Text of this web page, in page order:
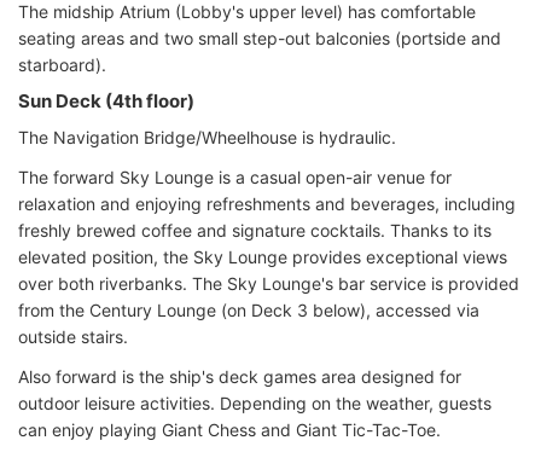
The midship Atrium (Lobby's upper level) has comfortable
seating areas and two small step-out balconies (portside and
starboard).
Sun Deck (4th floor)
The Navigation Bridge/Wheelhouse is hydraulic.
The forward Sky Lounge is a casual open-air venue for
relaxation and enjoying refreshments and beverages, including
freshly brewed coffee and signature cocktails. Thanks to its
elevated position, the Sky Lounge provides exceptional views
over both riverbanks. The Sky Lounge's bar service is provided
from the Century Lounge (on Deck 3 below), accessed via
outside stairs.
Also forward is the ship's deck games area designed for
outdoor leisure activities. Depending on the weather, guests
can enjoy playing Giant Chess and Giant Tic-Tac-Toe.